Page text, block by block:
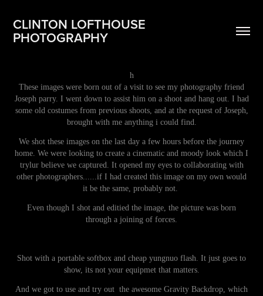
CLINTON LOFTHOUSE
PHOTOGRAPHY
h
These images were born out of a visit to see my photography friend
Joseph parry. I went down to assist him on a shoot and hang out. I had
some old costumes from previous shoots, and at the request of Joseph,
brought with me anything i could find.
We shot these images on the last day a few hours before the journey
home. We were looking to create a cinematic and moody look which I
trylur believe we captured. It opened my eyes to collaborating with
other photographers......if I had created this image on my own would
it be the same, probably not.
Even though I shot and editied the image, the picture was born
through a joining of forces.
Shot with a portable softbox and cheap yungnuo flash. It just goes to
show, its not your equipmet that matters.
And we got to use and try out the awesome Gravity Backdrop, which